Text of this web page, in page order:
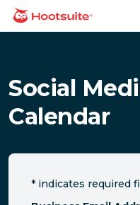
Skip
homepage
Social
Calendar
* indicates required